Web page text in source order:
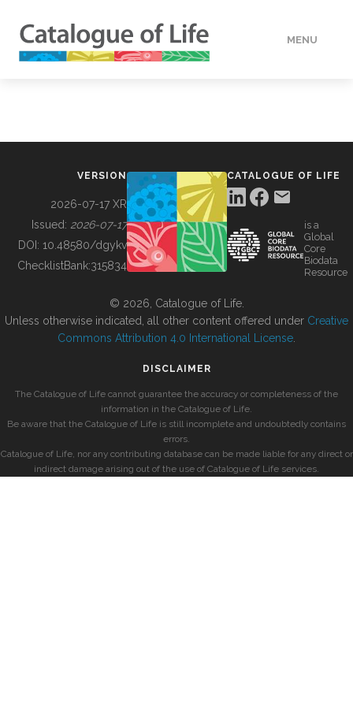
MENU
BUILDING COL
VERSION
2026-07-17 XR
Issued: 2026-07-17
DOI: 10.48580/dgykv
ChecklistBank:315834
CATALOGUE OF LIFE
is a
Global
Core
Biodata
Resource
© 2026, Catalogue of Life.
Unless otherwise indicated, all other content offered under Creative
Commons Attribution 4.0 International License
DISCLAIMER
The Catalogue of Life cannot guarantee the accuracy or completeness of the
information in the Catalogue of Life.
Be aware that the Catalogue of Life is still incomplete and undoubtedly contains
errors.
Catalogue of Life, nor any contributing database can be made liable for any direct or
indirect damage arising out of the use of Catalogue of Life services.